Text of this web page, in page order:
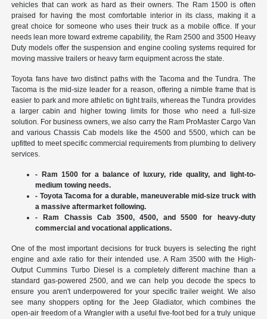
vehicles that can work as hard as their owners. The Ram 1500 is often
praised for having the most comfortable interior in its class, making it a
great choice for someone who uses their truck as a mobile office. If your
needs lean more toward extreme capability, the Ram 2500 and 3500 Heavy
Duty models offer the suspension and engine cooling systems required for
moving massive trailers or heavy farm equipment across the state.
Toyota fans have two distinct paths with the Tacoma and the Tundra. The
Tacoma is the mid-size leader for a reason, offering a nimble frame that is
easier to park and more athletic on tight trails, whereas the Tundra provides
a larger cabin and higher towing limits for those who need a full-size
solution. For business owners, we also carry the Ram ProMaster Cargo Van
and various Chassis Cab models like the 4500 and 5500, which can be
upfitted to meet specific commercial requirements from plumbing to delivery
services.
- Ram 1500 for a balance of luxury, ride quality, and light-to-
medium towing needs.
- Toyota Tacoma for a durable, maneuverable mid-size truck with
a massive aftermarket following.
- Ram Chassis Cab 3500, 4500, and 5500 for heavy-duty
commercial and vocational applications.
One of the most important decisions for truck buyers is selecting the right
engine and axle ratio for their intended use. A Ram 3500 with the High-
Output Cummins Turbo Diesel is a completely different machine than a
standard gas-powered 2500, and we can help you decode the specs to
ensure you aren't underpowered for your specific trailer weight. We also
see many shoppers opting for the Jeep Gladiator, which combines the
open-air freedom of a Wrangler with a useful five-foot bed for a truly unique